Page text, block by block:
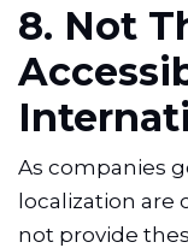
8. Not
As companies
localization are
not provide